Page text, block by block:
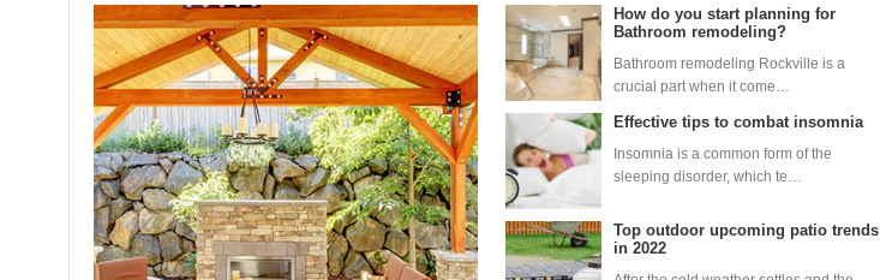
How do you start planning for
Bathroom remodeling?
Bathroom remodeling Rockville is a
crucial part when it come…
Effective tips to combat insomnia
Insomnia is a common form of the
sleeping disorder, which te…
Top outdoor upcoming patio trends
in 2022